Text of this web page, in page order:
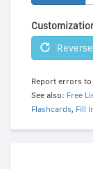
Report errors to
See also: Free
Flashcards, Fill